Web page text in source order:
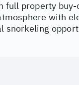
full property
with
snorkeling